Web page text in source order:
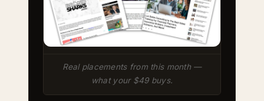
Real placements from this month —
what your $49 buys.